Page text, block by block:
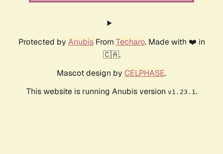
Protected by AnubisFrom Techaro. Made with ❤️ in
🇨🇦.
Mascot design by CELPHASE.
This website is running Anubis version v1.23.1.